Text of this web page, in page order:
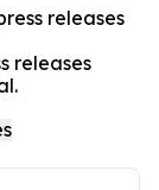
releases
releases